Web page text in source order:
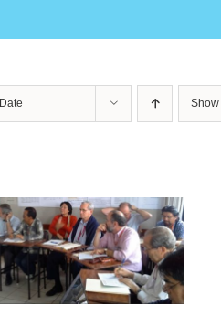
Date Show